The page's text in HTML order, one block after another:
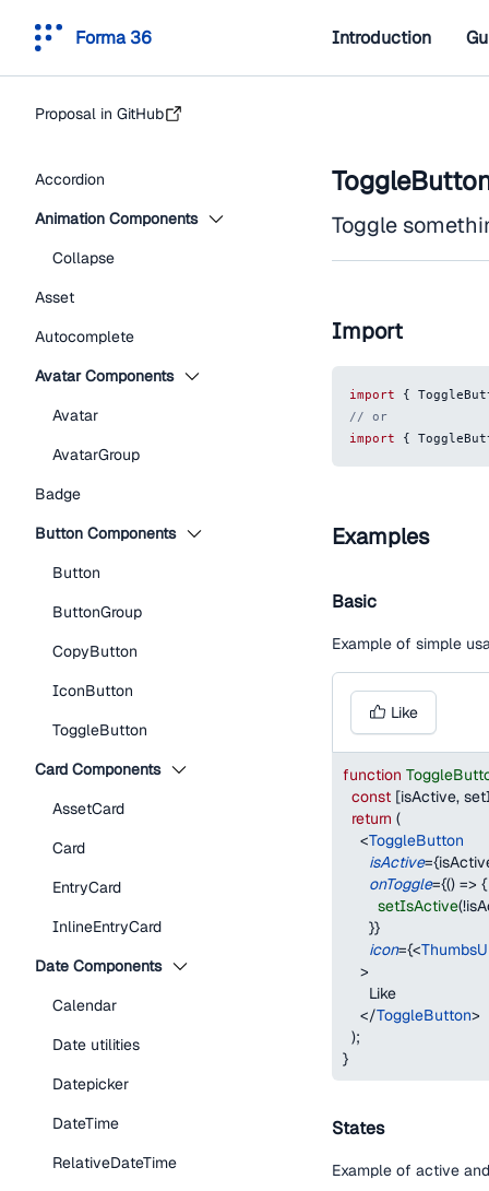
Forma 36 Introduction
Proposal in GitHub
Accordion
Animation Components
Collapse
Asset
Autocomplete
Avatar Components
Avatar
AvatarGroup
Badge
Button Components
Button
ButtonGroup
CopyButton
IconButton
ToggleButton
Card Components
AssetCard
Card
EntryCard
InlineEntryCard
Date Components
Calendar
Date utilities
Datepicker
DateTime
RelativeDateTime
Toggle
Import
import {
// or
import
{
Examples
Basic
Example of simple
Like
function
const [isActive,
return (
<ToggleButton
isActive={
onToggle={() => {
setIsActive(!
}}
icon={<
>
      Like
</ToggleButton>
);
}
States
Example of active